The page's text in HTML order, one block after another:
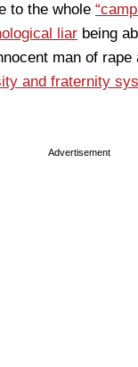
to the whole
liar being
man of rape
and fraternity
Advertisement